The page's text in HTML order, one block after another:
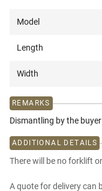
Model
Length
Width
REMARKS
Dismantling by the buyer
ADDITIONAL DETAILS
There will be no forklift
A quote for delivery can